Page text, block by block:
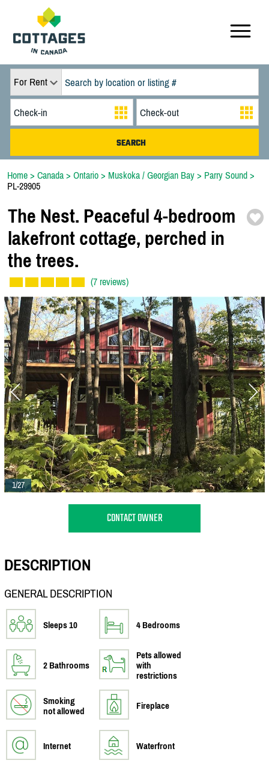
For Rent
Home > Canada > Ontario > Muskoka / Georgian Bay > Parry Sound >
PL-29905
The Nest. Peaceful 4-bedroom
lakefront cottage, perched in
the trees.
(7 reviews)
1/27
CONTACT OWNER
DESCRIPTION
GENERAL DESCRIPTION
Sleeps 10 4 Bedrooms
2 Bathrooms
Pets allowed
with
restrictions
Smoking
not allowed
Fireplace
Internet Waterfront